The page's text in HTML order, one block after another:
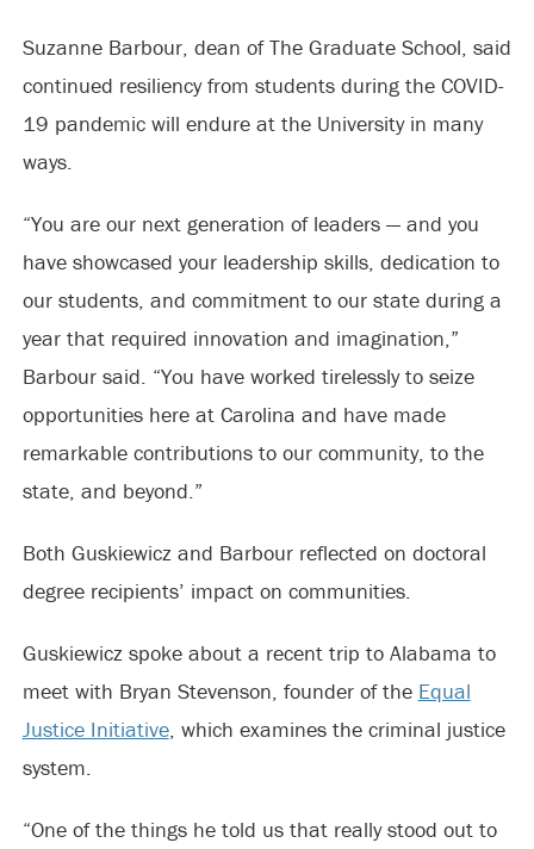
Suzanne Barbour, dean of The Graduate School, said
continued resiliency from students during the COVID-
19 pandemic will endure at the University in many
ways.
“You are our next generation of leaders — and you
have showcased your leadership skills, dedication to
our students, and commitment to our state during a
year that required innovation and imagination,”
Barbour said. “You have worked tirelessly to seize
opportunities here at Carolina and have made
remarkable contributions to our community, to the
state, and beyond.”
Both Guskiewicz and Barbour reflected on doctoral
degree recipients’ impact on communities.
Guskiewicz spoke about a recent trip to Alabama to
meet with Bryan Stevenson, founder of the Equal
Justice Initiative, which examines the criminal justice
system.
“One of the things he told us that really stood out to